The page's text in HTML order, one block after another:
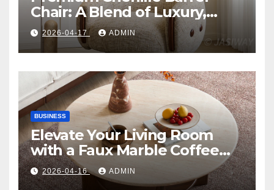
Chair: A Blend of Luxury,
Comfort, and Contemporary
Style
2026-04-17 ADMIN
BUSINESS
Elevate Your Living Room
with a Faux Marble Coffee
Table: Style Meets Function
2026-04-16 ADMIN